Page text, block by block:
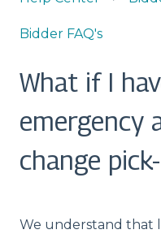
Bidder FAQ's
What if I
emergency
change
We understand that